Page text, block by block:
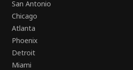
San Antonio
Chicago
Atlanta
Phoenix
Detroit
Miami